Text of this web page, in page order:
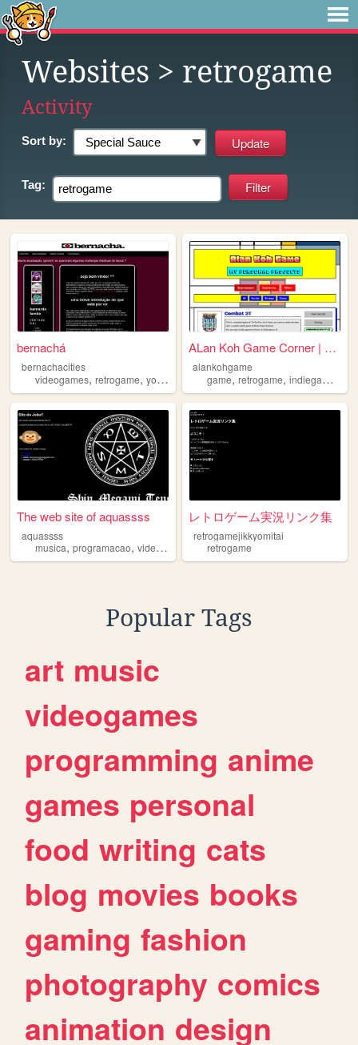
Websites > retrogame
Activity
Sort by:
Tag:
bernachá
bernachacities
videogames, retrogame, youtube ,drawing
ALan Koh Game Corner | Welco...
alankohgame
game,retrogame,indiegame
The web site of aquassss
aquassss
musica, programacao, videogames retrogame
レトロゲーム実況リンク集
retrogamejikkyomitai
retrogame
Popular Tags
art music
videogames
programming anime
games personal
food writing cats
blog movies books
gaming fashion
photography comics
animation design